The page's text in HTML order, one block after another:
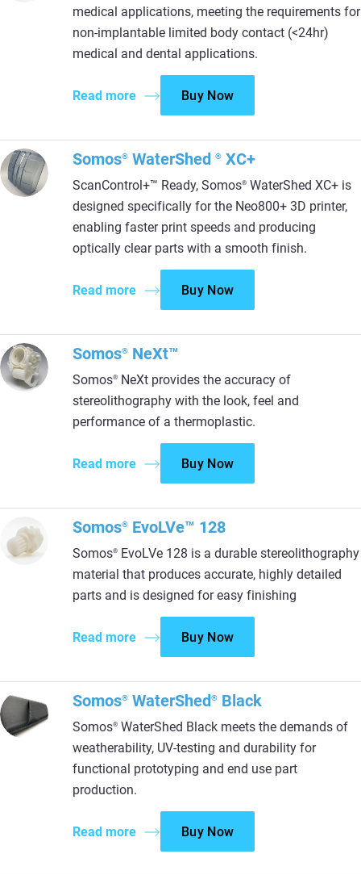
medical applications, meeting the requirements for
non-implantable limited body contact (<24hr)
medical and dental applications.
Read more Buy Now
Somos® WaterShed ® XC+
ScanControl+™ Ready, Somos® WaterShed XC+ is
designed specifically for the Neo800+ 3D printer,
enabling faster print speeds and producing
optically clear parts with a smooth finish.
Read more Buy Now
Somos® NeXt™
Somos® NeXt provides the accuracy of
stereolithography with the look, feel and
performance of a thermoplastic.
Read more Buy Now
Somos® EvoLVe™ 128
Somos® EvoLVe 128 is a durable stereolithography
material that produces accurate, highly detailed
parts and is designed for easy finishing
Read more Buy Now
Somos® WaterShed® Black
Somos® WaterShed Black meets the demands of
weatherability, UV-testing and durability for
functional prototyping and end use part
production.
Read more Buy Now